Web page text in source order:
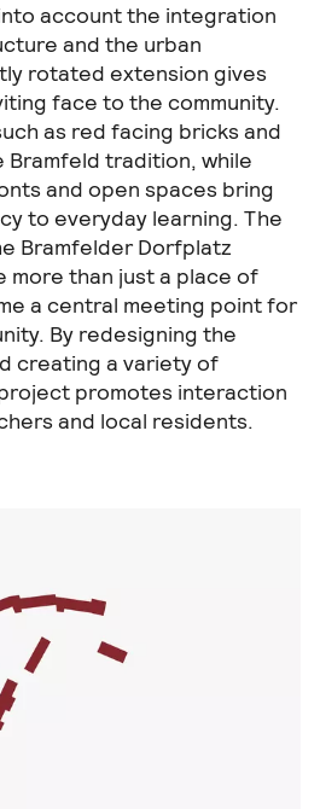
account the integration
and the urban
rotated extension gives
face to the community.
as red facing bricks and
Bramfeld tradition, while
and open spaces bring
to everyday learning. The
Bramfelder Dorfplatz
more than just a place of
a central meeting point for
By redesigning the
creating a variety of
promotes interaction
and local residents.